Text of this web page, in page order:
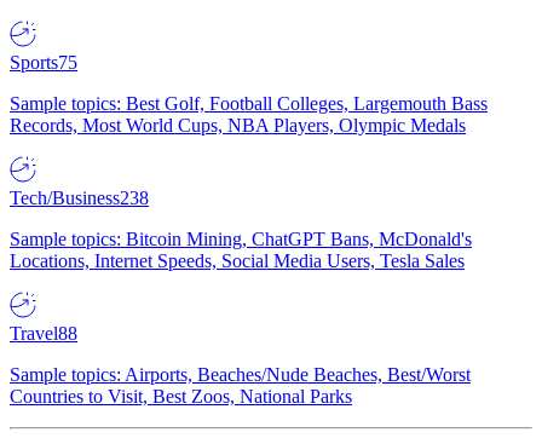
Sports75
Sample topics: Best Golf, Football Colleges, Largemouth Bass
Records, Most World Cups, NBA Players, Olympic Medals
Tech/Business238
Sample topics: Bitcoin Mining, ChatGPT Bans, McDonald's
Locations, Internet Speeds, Social Media Users, Tesla Sales
Travel88
Sample topics: Airports, Beaches/Nude Beaches, Best/Worst
Countries to Visit, Best Zoos, National Parks